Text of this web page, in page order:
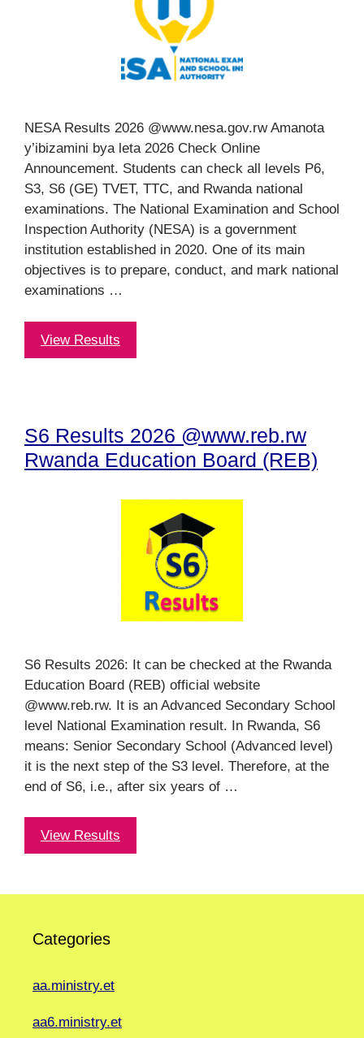
NESA Results 2026 @www.nesa.gov.rw Amanota
y’ibizamini bya leta 2026 Check Online
Announcement. Students can check all levels P6,
S3, S6 (GE) TVET, TTC, and Rwanda national
examinations. The National Examination and School
Inspection Authority (NESA) is a government
institution established in 2020. One of its main
objectives is to prepare, conduct, and mark national
examinations …
View Results
S6 Results 2026 @www.reb.rw
Rwanda Education Board (REB)
S6 Results 2026: It can be checked at the Rwanda
Education Board (REB) official website
@www.reb.rw. It is an Advanced Secondary School
level National Examination result. In Rwanda, S6
means: Senior Secondary School (Advanced level)
it is the next step of the S3 level. Therefore, at the
end of S6, i.e., after six years of …
View Results
Categories
aa.ministry.et
aa6.ministry.et